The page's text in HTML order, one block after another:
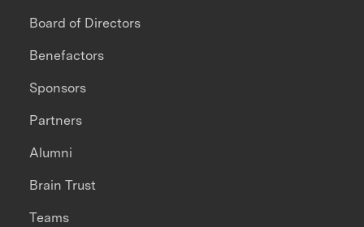
Board of Directors
Benefactors
Sponsors
Partners
Alumni
Brain Trust
Teams